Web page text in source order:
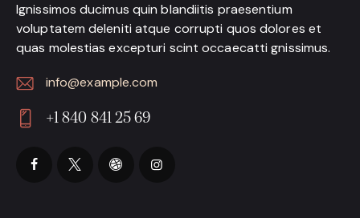
Ignissimos ducimus quin blandiitis praesentium
voluptatem deleniti atque corrupti quos dolores et
quas molestias excepturi scint occaecatti gnissimus.
E-
m
ail:
info@example.com
on
+1 840 841 25 69